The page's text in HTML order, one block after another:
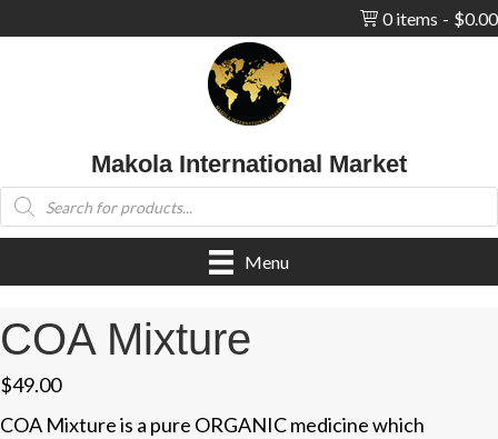
0 items $0.00
Makola International Market
Products
search
Menu
COA Mixture
$49.00
COA Mixture is a pure ORGANIC medicine which